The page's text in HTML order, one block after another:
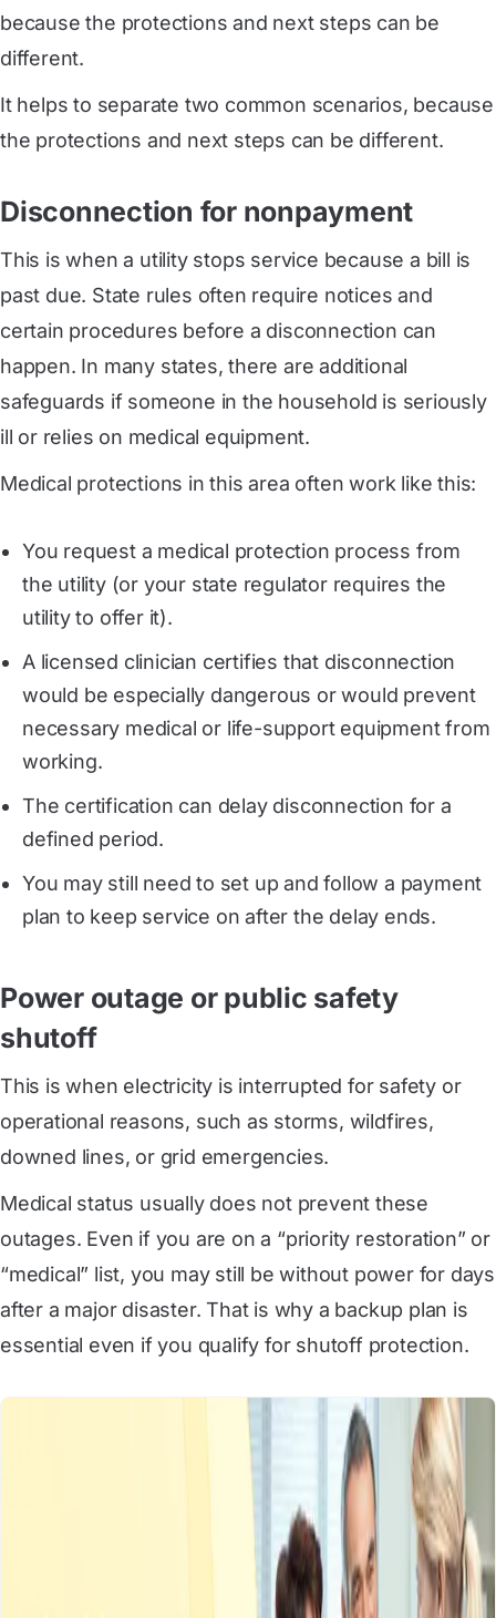
because the protections and next steps can be
different.
It helps to separate two common scenarios, because
the protections and next steps can be different.
Disconnection for nonpayment
This is when a utility stops service because a bill is
past due. State rules often require notices and
certain procedures before a disconnection can
happen. In many states, there are additional
safeguards if someone in the household is seriously
ill or relies on medical equipment.
Medical protections in this area often work like this:
You request a medical protection process from
the utility (or your state regulator requires the
utility to offer it).
A licensed clinician certifies that disconnection
would be especially dangerous or would prevent
necessary medical or life-support equipment from
working.
The certification can delay disconnection for a
defined period.
You may still need to set up and follow a payment
plan to keep service on after the delay ends.
Power outage or public safety
shutoff
This is when electricity is interrupted for safety or
operational reasons, such as storms, wildfires,
downed lines, or grid emergencies.
Medical status usually does not prevent these
outages. Even if you are on a “priority restoration” or
“medical” list, you may still be without power for days
after a major disaster. That is why a backup plan is
essential even if you qualify for shutoff protection.